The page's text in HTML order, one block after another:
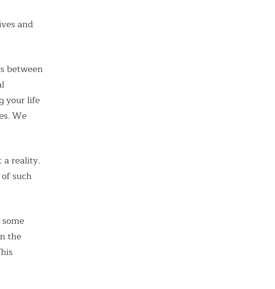
and
between
your life
We
a reality.
such
the